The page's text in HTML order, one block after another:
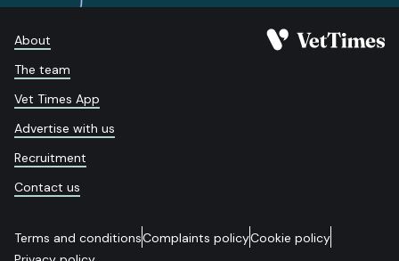
About
The team
Vet Times App
Advertise with us
Recruitment
Contact us
Terms and conditionsComplaints policyCookie policy